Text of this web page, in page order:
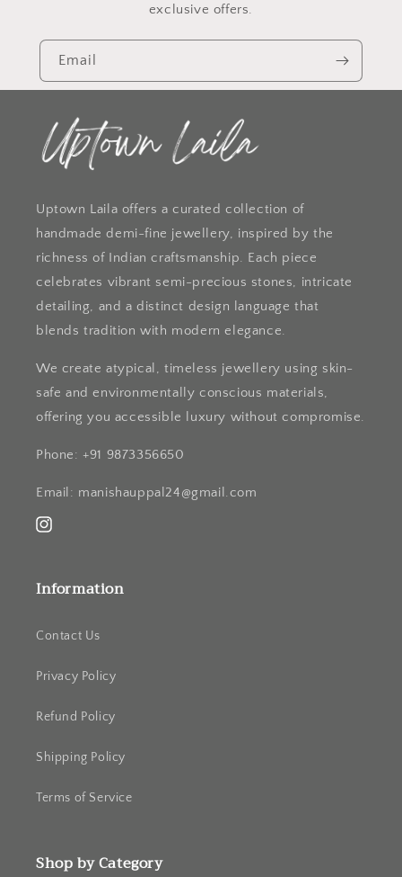
exclusive offers.
Email
Uptown Laila offers a curated collection of
handmade demi-fine jewellery, inspired by the
richness of Indian craftsmanship. Each piece
celebrates vibrant semi-precious stones, intricate
detailing, and a distinct design language that
blends tradition with modern elegance.
We create atypical, timeless jewellery using skin-
safe and environmentally conscious materials,
offering you accessible luxury without compromise.
Phone: +91 9873356650
Email: manishauppal24@gmail.com
Instagram
Information
Contact Us
Privacy Policy
Refund Policy
Shipping Policy
Terms of Service
Shop by Category